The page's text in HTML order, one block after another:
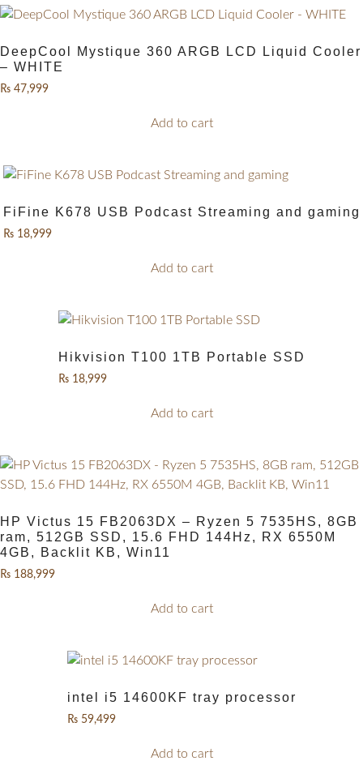
DeepCool Mystique 360 ARGB LCD Liquid Cooler
– WHITE
₨ 47,999
Add to cart
FiFine K678 USB Podcast Streaming and gaming
₨18,999
Add to cart
Hikvision T100 1TB Portable SSD
₨18,999
Add to cart
HP Victus 15 FB2063DX – Ryzen 5 7535HS, 8GB
ram, 512GB SSD, 15.6 FHD 144Hz, RX 6550M
4GB, Backlit KB, Win11
₨ 188,999
Add to cart
intel i5 14600KF tray processor
₨59,499
Add to cart